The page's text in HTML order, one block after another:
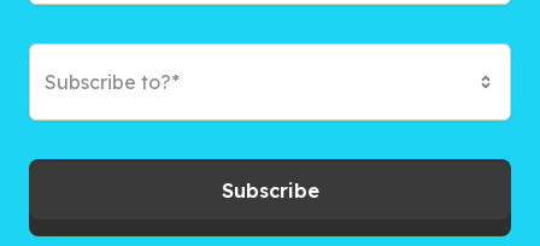
Subscribe to?*
Subscribe